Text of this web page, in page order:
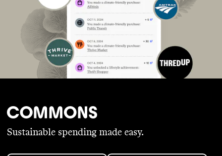
Sustainable spending made easy.